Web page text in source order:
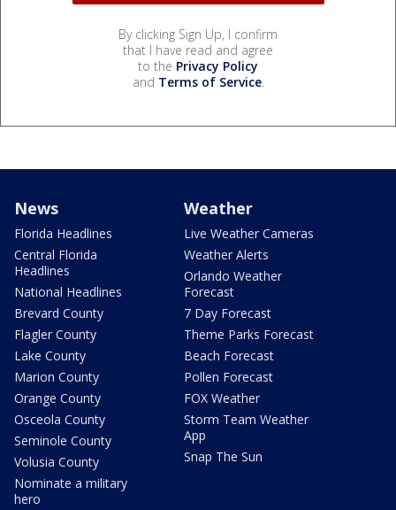
By clicking Sign Up, I confirm
that I have read and agree
to the Privacy Policy
and Terms of Service.
News
Florida Headlines
Central Florida
Headlines
National Headlines
Brevard County
Flagler County
Lake County
Marion County
Orange County
Osceola County
Seminole County
Volusia County
Nominate a military
hero
Weather
Live Weather Cameras
Weather Alerts
Orlando Weather
Forecast
7 Day Forecast
Theme Parks Forecast
Beach Forecast
Pollen Forecast
FOX Weather
Storm Team Weather
App
Snap The Sun